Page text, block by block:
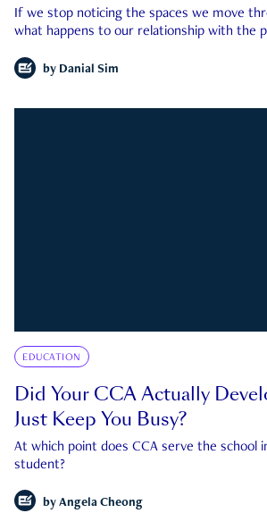
If we stop noticing the spaces we move
what happens to our relationship with the
by Danial Sim
EDUCATION
Did Your CCA Actually
Just Keep You Busy?
At which point does CCA serve the school
student?
by Angela Cheong